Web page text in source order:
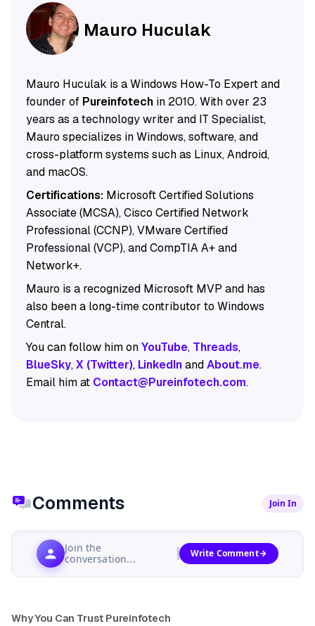
Mauro Huculak
Mauro Huculak is a Windows How-To Expert and
founder of Pureinfotechin 2010. With over 23
years as a technology writer and IT Specialist,
Mauro specializes in Windows, software, and
cross-platform systems such as Linux, Android,
and macOS.
Certifications:Microsoft Certified Solutions
Associate (MCSA), Cisco Certified Network
Professional (CCNP), VMware Certified
Professional (VCP), and CompTIA A+ and
Network+.
Mauro is a recognized Microsoft MVP and has
also been a long-time contributor to Windows
Central.
You can follow him onYouTube, Threads,
BlueSky,X (Twitter), LinkedInandAbout.me.
Email him at Contact@Pureinfotech.com.
Comments Join In
Join the
conversation...
Write Comment
Why You Can Trust Pureinfotech